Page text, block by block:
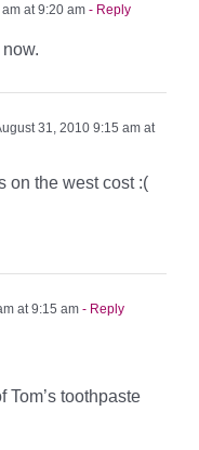
at 9:20 am - Reply
31, 2010 9:15 am at
on the west cost :(
at 9:15 am - Reply
Tom’s toothpaste